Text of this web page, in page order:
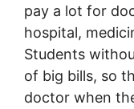
pay a lot for
hospital,
Students
of big bills, so
doctor when